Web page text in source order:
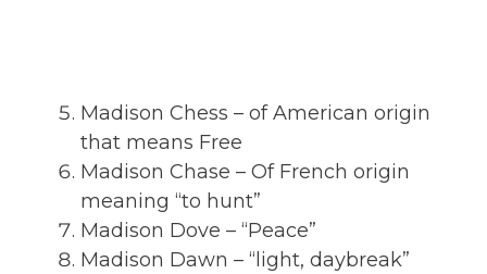
Madison Chess – of American origin
that means Free
Madison Chase – Of French origin
meaning “to hunt”
Madison Dove – “Peace”
Madison Dawn – “light, daybreak”